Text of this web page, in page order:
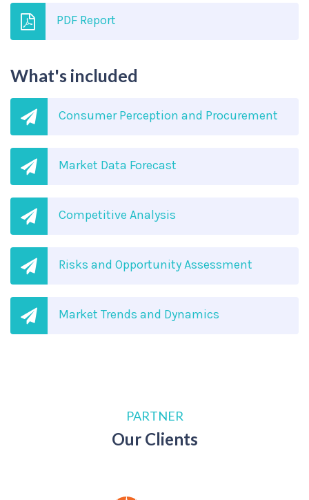
PDF Report
What's included
Consumer Perception and Procurement
Market Data Forecast
Competitive Analysis
Risks and Opportunity Assessment
Market Trends and Dynamics
PARTNER
Our Clients